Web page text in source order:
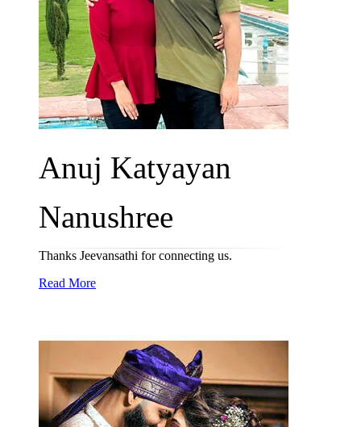
Anuj Katyayan
Nanushree
Thanks Jeevansathi for connecting us.
Read More